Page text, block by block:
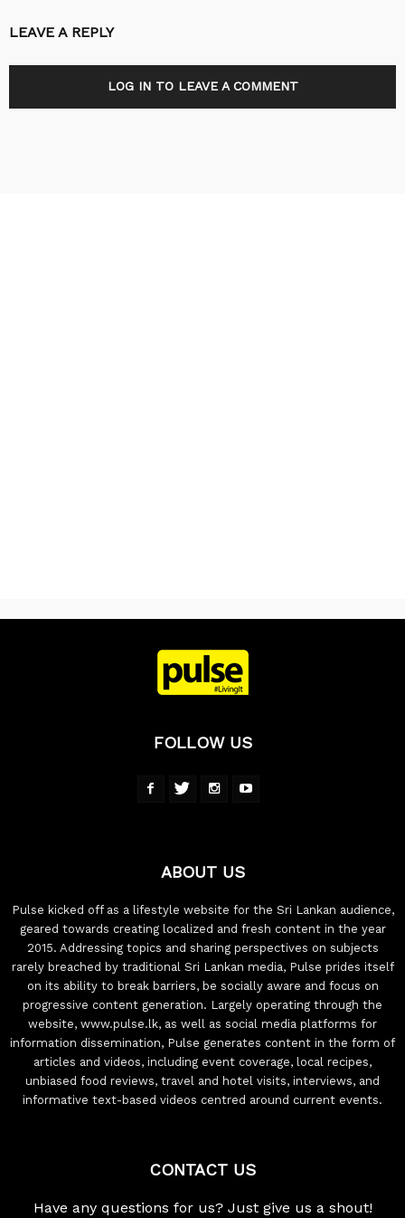
LEAVE A REPLY
LOG IN TO LEAVE A COMMENT
FOLLOW US
ABOUT US
Pulse kicked off as a lifestyle website for the Sri Lankan audience,
geared towards creating localized and fresh content in the year
2015. Addressing topics and sharing perspectives on subjects
rarely breached by traditional Sri Lankan media, Pulse prides itself
on its ability to break barriers, be socially aware and focus on
progressive content generation. Largely operating through the
website, www.pulse.lk, as well as social media platforms for
information dissemination, Pulse generates content in the form of
articles and videos, including event coverage, local recipes,
unbiased food reviews, travel and hotel visits, interviews, and
informative text-based videos centred around current events.
CONTACT US
Have any questions for us? Just give us a shout!